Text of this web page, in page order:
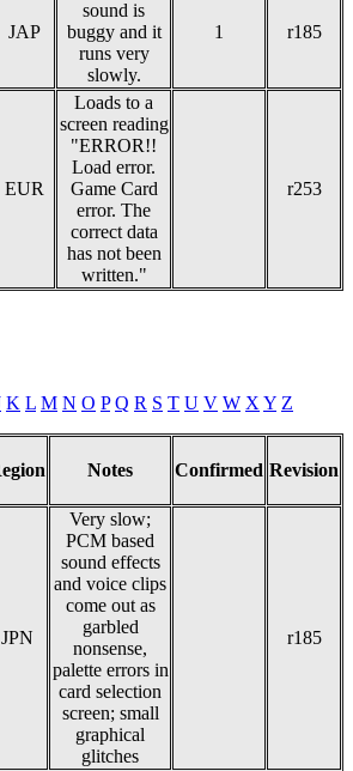
JAP
sound is
buggy and it
runs very
slowly.
1 r185
EUR
Loads to a
screen reading
"ERROR!!
Load error.
Game Card
error. The
correct data
has not been
written."
r253
K L M N O P Q R S T U V W X Y Z
Notes Confirmed Revision
JPN
Very slow;
PCM based
sound effects
and voice clips
come out as
garbled
nonsense,
palette errors in
card selection
screen; small
graphical
glitches
r185